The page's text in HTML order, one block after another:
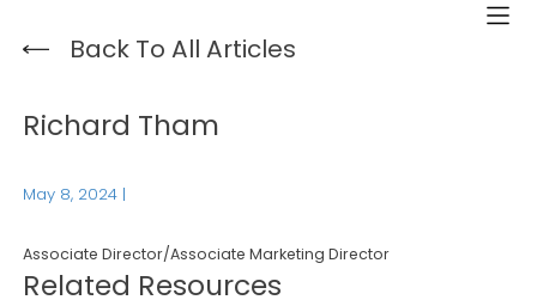
Back To All Articles
Richard Tham
May 8, 2024 |
Associate Director/Associate Marketing Director
Related Resources